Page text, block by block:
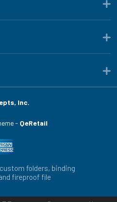
Inc.
- QeRetail
folders, binding
fireproof file